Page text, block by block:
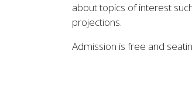
about topics of interest
projections.
Admission is free and